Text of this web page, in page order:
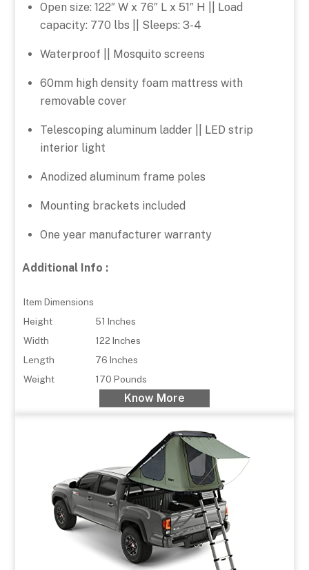
Open size: 122″ W x 76″ L x 51″ H || Load
capacity: 770 lbs || Sleeps: 3-4
Waterproof || Mosquito screens
60mm high density foam mattress with
removable cover
Telescoping aluminum ladder || LED strip
interior light
Anodized aluminum frame poles
Mounting brackets included
One year manufacturer warranty
Additional Info :
Item Dimensions
Height
51 Inches
Width
122 Inches
Length
76 Inches
Weight
170 Pounds
Know More